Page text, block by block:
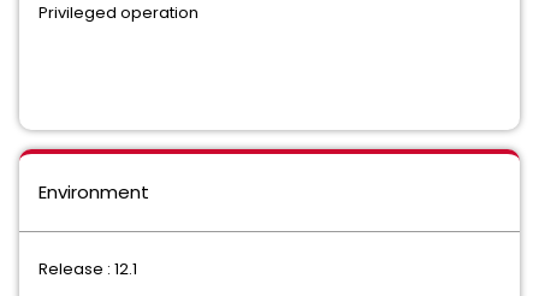
Privileged operation
Environment
Release : 12.1